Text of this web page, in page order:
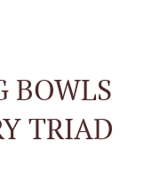
BOWLS
TRIAD